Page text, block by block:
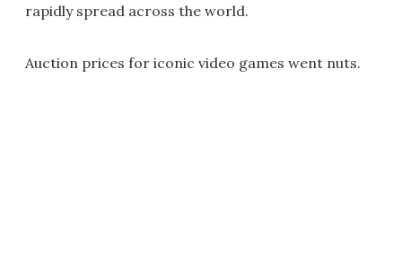
rapidly spread across the world.
Auction prices for iconic video games went nuts.